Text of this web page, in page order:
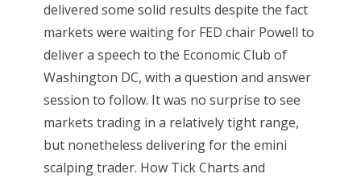
delivered some solid results despite the fact
markets were waiting for FED chair Powell to
deliver a speech to the Economic Club of
Washington DC, with a question and answer
session to follow. It was no surprise to see
markets trading in a relatively tight range,
but nonetheless delivering for the emini
scalping trader. How Tick Charts and